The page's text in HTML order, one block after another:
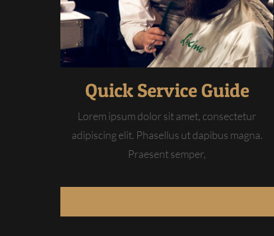
Quick Service Guide
Lorem ipsum dolor sit amet, consectetur
adipiscing elit. Phasellus ut dapibus magna.
Praesent semper,